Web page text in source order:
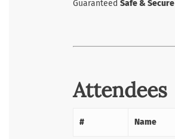
Guaranteed Safe & Secure
Attendees
# Name